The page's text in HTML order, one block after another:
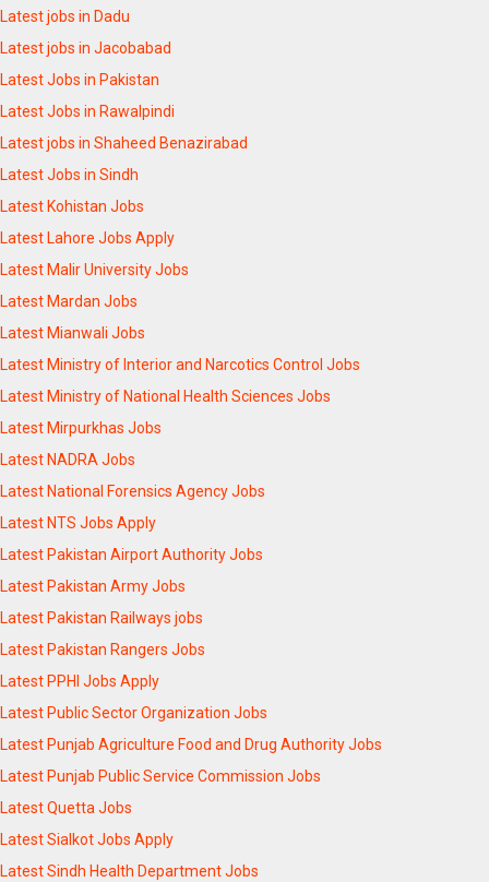
Latest jobs in Dadu
Latest jobs in Jacobabad
Latest Jobs in Pakistan
Latest Jobs in Rawalpindi
Latest jobs in Shaheed Benazirabad
Latest Jobs in Sindh
Latest Kohistan Jobs
Latest Lahore Jobs Apply
Latest Malir University Jobs
Latest Mardan Jobs
Latest Mianwali Jobs
Latest Ministry of Interior and Narcotics Control Jobs
Latest Ministry of National Health Sciences Jobs
Latest Mirpurkhas Jobs
Latest NADRA Jobs
Latest National Forensics Agency Jobs
Latest NTS Jobs Apply
Latest Pakistan Airport Authority Jobs
Latest Pakistan Army Jobs
Latest Pakistan Railways jobs
Latest Pakistan Rangers Jobs
Latest PPHI Jobs Apply
Latest Public Sector Organization Jobs
Latest Punjab Agriculture Food and Drug Authority Jobs
Latest Punjab Public Service Commission Jobs
Latest Quetta Jobs
Latest Sialkot Jobs Apply
Latest Sindh Health Department Jobs